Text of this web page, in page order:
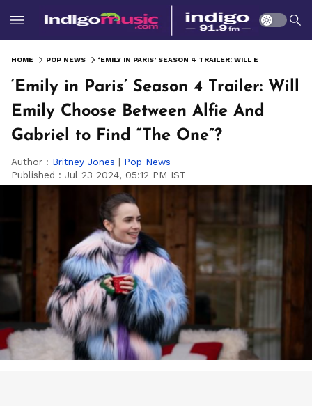
HOME POP NEWS
‘Emily in Paris’ Season 4 Trailer: Will
Emily Choose Between Alfie And
Gabriel to Find “The One”?
Author : Britney Jones | Pop News
Published : Jul 23 2024, 05:12 PM IST